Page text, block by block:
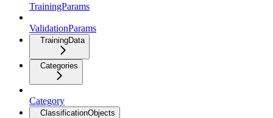
TrainingParams
ValidationParams
TrainingData
Categories
Category
ClassificationObjects